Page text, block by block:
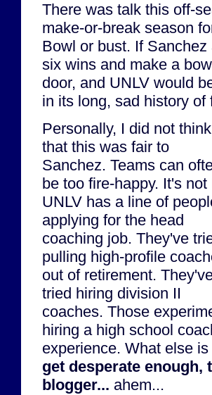
There was talk this off-
make-or-break season
Bowl or bust. If
six wins and make a
door, and UNLV would
in its long, sad history
Personally, I did not think
that this was fair to
Sanchez. Teams can
be too fire-happy. It's not
UNLV has a line of
applying for the head
coaching job. They've
pulling high-profile
out of retirement.
tried hiring division II
coaches. Those
hiring a high school
experience. What else
get desperate
blogger... ahem...